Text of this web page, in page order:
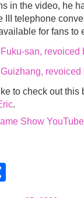
in the video, he
III telephone
for fans to
san, revoiced
to check out this
.
Show